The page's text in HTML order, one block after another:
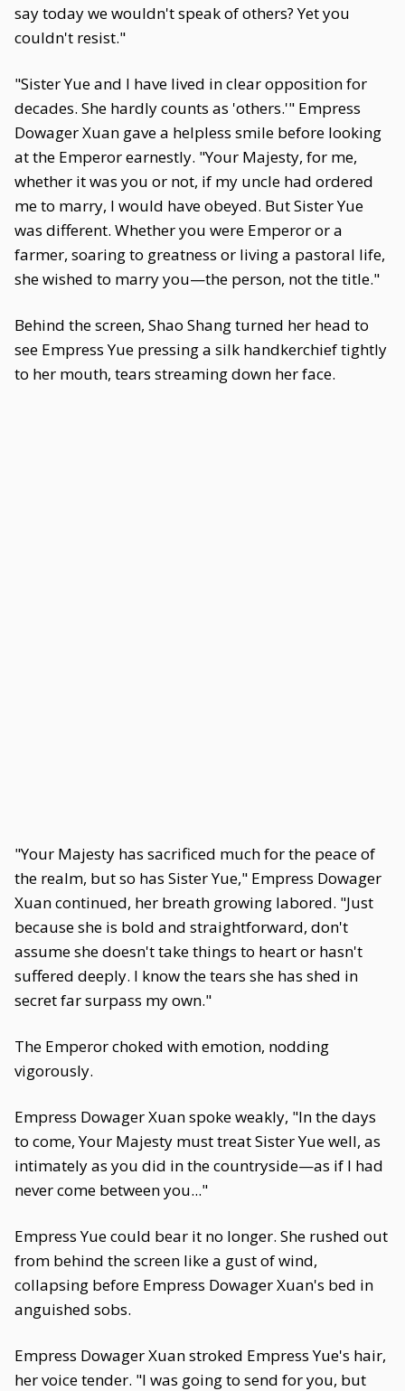
say today we wouldn't speak of others? Yet you
couldn't resist."
"Sister Yue and I have lived in clear opposition for
decades. She hardly counts as 'others.'" Empress
Dowager Xuan gave a helpless smile before looking
at the Emperor earnestly. "Your Majesty, for me,
whether it was you or not, if my uncle had ordered
me to marry, I would have obeyed. But Sister Yue
was different. Whether you were Emperor or a
farmer, soaring to greatness or living a pastoral life,
she wished to marry you—the person, not the title."
Behind the screen, Shao Shang turned her head to
see Empress Yue pressing a silk handkerchief tightly
to her mouth, tears streaming down her face.
"Your Majesty has sacrificed much for the peace of
the realm, but so has Sister Yue," Empress Dowager
Xuan continued, her breath growing labored. "Just
because she is bold and straightforward, don't
assume she doesn't take things to heart or hasn't
suffered deeply. I know the tears she has shed in
secret far surpass my own."
The Emperor choked with emotion, nodding
vigorously.
Empress Dowager Xuan spoke weakly, "In the days
to come, Your Majesty must treat Sister Yue well, as
intimately as you did in the countryside—as if I had
never come between you..."
Empress Yue could bear it no longer. She rushed out
from behind the screen like a gust of wind,
collapsing before Empress Dowager Xuan's bed in
anguished sobs.
Empress Dowager Xuan stroked Empress Yue's hair,
her voice tender. "I was going to send for you, but